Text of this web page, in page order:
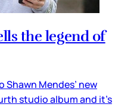
the legend of
Shawn Mendes’ new
studio album and it’s